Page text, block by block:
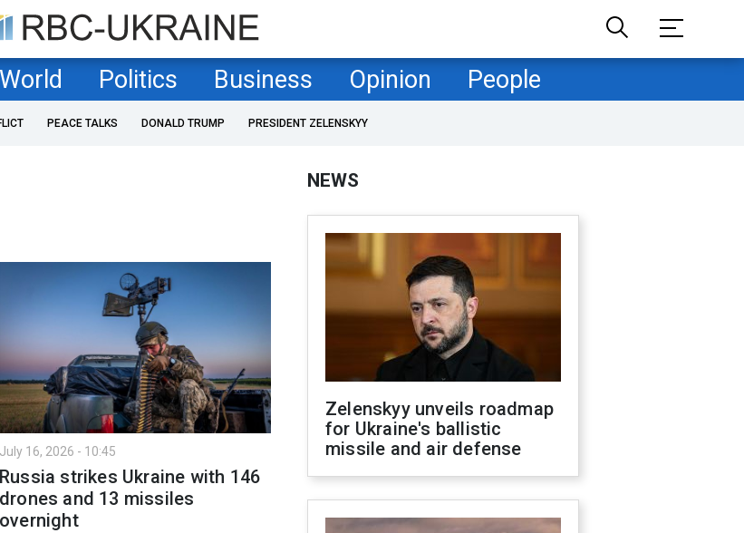
World Politics Business Opinion People
PEACE TALKS DONALD TRUMP PRESIDENT ZELENSKYY
July 16, 2026 - 10:45
Russia strikes Ukraine with 146
drones and 13 missiles
overnight
NEWS
Zelenskyy unveils roadmap
for Ukraine's ballistic
missile and air defense